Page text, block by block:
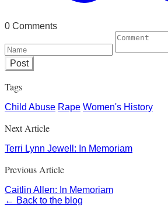
0 Comments
Post
Tags
Child Abuse Rape Women's History
Next Article
Terri Lynn Jewell: In Memoriam
Previous Article
Caitlin Allen: In Memoriam
← Back to the blog